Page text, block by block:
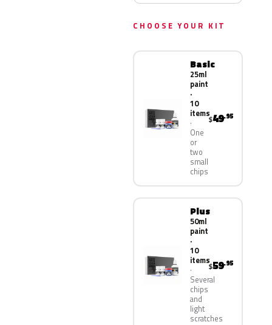
CHOOSE YOUR KIT
Basic
25ml
paint
·
10
items
One
or
two
small
chips
$49.95
Plus
50ml
paint
·
10
items
Several
chips
and
light
scratches
$59.95